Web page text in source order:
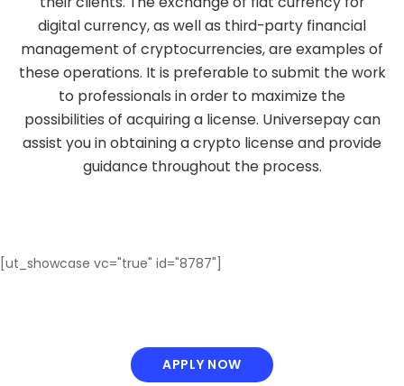
digital currency, as well as third-party financial
management of cryptocurrencies, are examples of
these operations. It is preferable to submit the work
to professionals in order to maximize the
possibilities of acquiring a license. Universepay can
assist you in obtaining a crypto license and provide
guidance throughout the process.
[ut_showcase vc="true" id="8787"]
APPLY NOW